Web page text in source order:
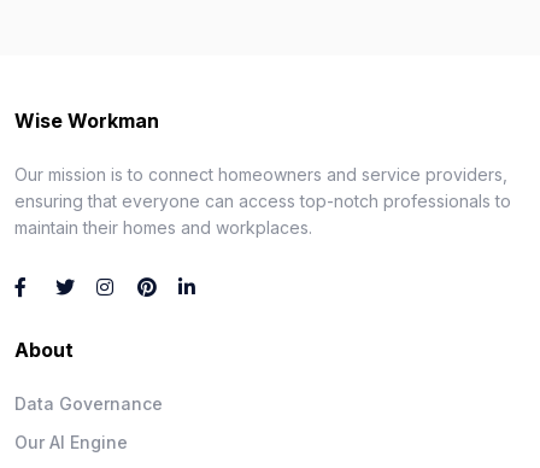
Wise Workman
Our mission is to connect homeowners and service providers,
ensuring that everyone can access top-notch professionals to
maintain their homes and workplaces.
About
Data Governance
Our AI Engine